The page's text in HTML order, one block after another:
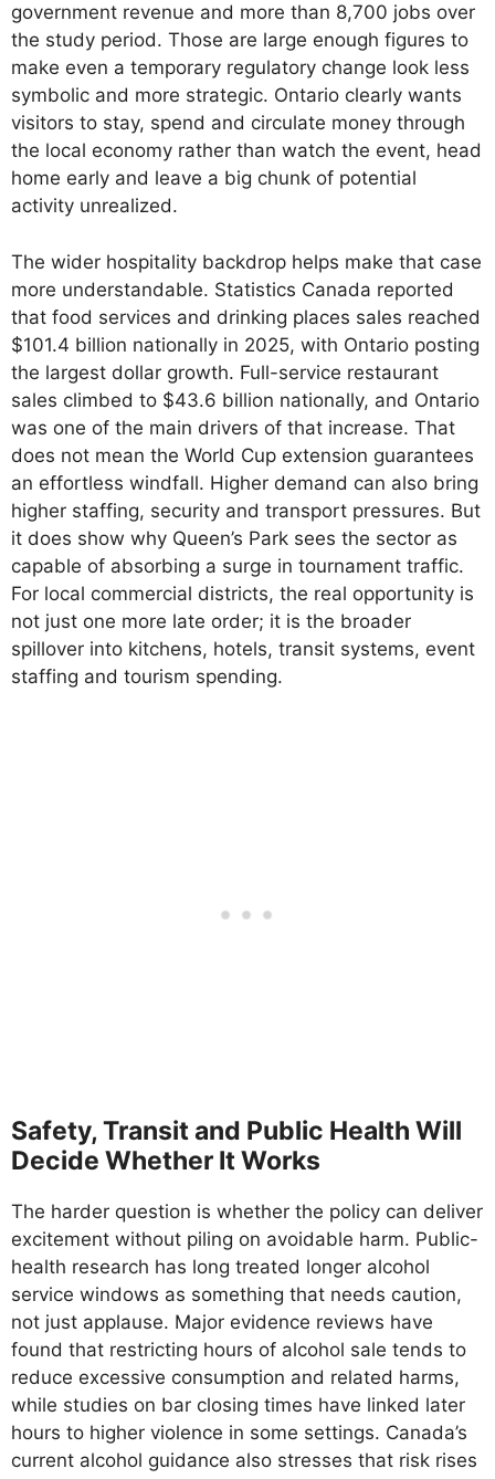
government revenue and more than 8,700 jobs over
the study period. Those are large enough figures to
make even a temporary regulatory change look less
symbolic and more strategic. Ontario clearly wants
visitors to stay, spend and circulate money through
the local economy rather than watch the event, head
home early and leave a big chunk of potential
activity unrealized.
The wider hospitality backdrop helps make that case
more understandable. Statistics Canada reported
that food services and drinking places sales reached
$101.4 billion nationally in 2025, with Ontario posting
the largest dollar growth. Full-service restaurant
sales climbed to $43.6 billion nationally, and Ontario
was one of the main drivers of that increase. That
does not mean the World Cup extension guarantees
an effortless windfall. Higher demand can also bring
higher staffing, security and transport pressures. But
it does show why Queen’s Park sees the sector as
capable of absorbing a surge in tournament traffic.
For local commercial districts, the real opportunity is
not just one more late order; it is the broader
spillover into kitchens, hotels, transit systems, event
staffing and tourism spending.
Safety, Transit and Public Health Will
Decide Whether It Works
The harder question is whether the policy can deliver
excitement without piling on avoidable harm. Public-
health research has long treated longer alcohol
service windows as something that needs caution,
not just applause. Major evidence reviews have
found that restricting hours of alcohol sale tends to
reduce excessive consumption and related harms,
while studies on bar closing times have linked later
hours to higher violence in some settings. Canada’s
current alcohol guidance also stresses that risk rises